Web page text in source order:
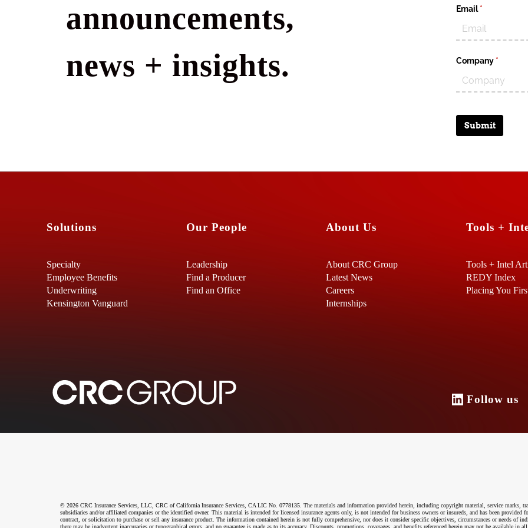
announcements,
news + insights.
Email *
(required)
Company *(required)
Submit
Solutions
Specialty
Employee Benefits
Underwriting
Kensington Vanguard
Our People
Leadership
Find a Producer
Find an Office
About Us
About CRC Group
Latest News
Careers
Internships
Tools +
Tools + Intel
REDY Index
Placing You
Follow us
© 2026 CRC Insurance Services, LLC, CRC of California Insurance Services, CA LIC No. 0778135. The materials and information provided herein, including copyright material, service marks,
subsidiaries and/or affiliated companies or the identified owner. This material is intended for licensed insurance agents only, is not intended for business owners or insureds, and has been
contract, or solicitation to purchase or sell any insurance product. The information contained herein is not fully comprehensive, nor does it consider specific objectives, circumstances or needs of